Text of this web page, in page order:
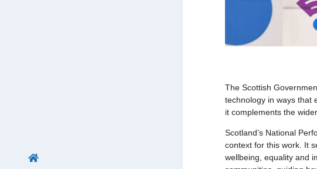
The Scottish
technology in ways that
it complements the
Scotland’s National
context for this work. It
wellbeing, equality and